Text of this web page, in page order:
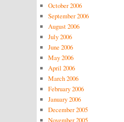
October 2006
September 2006
August 2006
July 2006
June 2006
May 2006
April 2006
March 2006
February 2006
January 2006
December 2005
November 2005